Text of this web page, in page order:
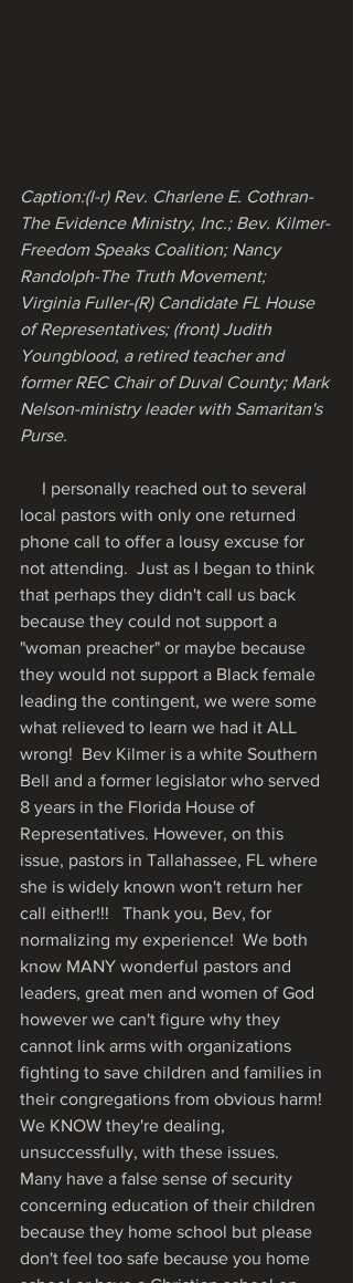
Caption:(l-r) Rev. Charlene E. Cothran-
The Evidence Ministry, Inc.; Bev. Kilmer-
Freedom Speaks Coalition; Nancy
Randolph-The Truth Movement;
Virginia Fuller-(R) Candidate FL House
of Representatives; (front) Judith
Youngblood, a retired teacher and
former REC Chair of Duval County; Mark
Nelson-ministry leader with Samaritan's
Purse.
local pastors with only one returned
phone call to offer a lousy excuse for
not attending.  Just as I began to think
that perhaps they didn't call us back
because they could not support a
"woman preacher" or maybe because
they would not support a Black female
leading the contingent, we were some
what relieved to learn we had it ALL
wrong!  Bev Kilmer is a white Southern
Bell and a former legislator who served
8 years in the Florida House of
Representatives. However, on this
issue, pastors in Tallahassee, FL where
she is widely known won't return her
call either!!!   Thank you, Bev, for
normalizing my experience!  We both
know MANY wonderful pastors and
leaders, great men and women of God
however we can't figure why they
cannot link arms with organizations
fighting to save children and families in
their congregations from obvious harm!
We KNOW they're dealing,
unsuccessfully, with these issues.
Many have a false sense of security
concerning education of their children
because they home school but please
don't feel too safe because you home